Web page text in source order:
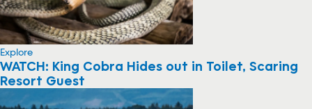
Explore
WATCH: King Cobra Hides out in Toilet, Scaring
Resort Guest